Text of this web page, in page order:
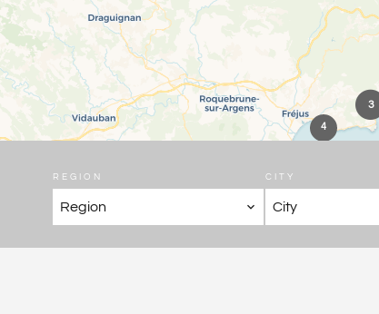
3
4
REGION
Region
CITY
City